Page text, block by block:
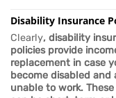
Disability Insurance
Clearly, disability
policies provide
replacement in case
become disabled and
unable to work.